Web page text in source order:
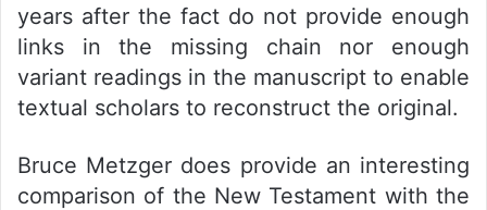
years after the fact do not provide enough
links in the missing chain nor enough
variant readings in the manuscript to enable
textual scholars to reconstruct the original.
Bruce Metzger does provide an interesting
comparison of the New Testament with the